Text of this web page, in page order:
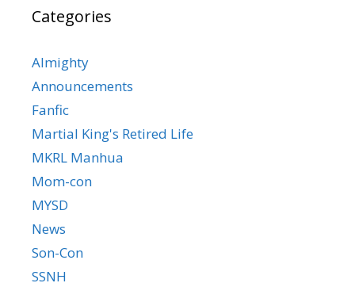
Categories
Almighty
Announcements
Fanfic
Martial King's Retired Life
MKRL Manhua
Mom-con
MYSD
News
Son-Con
SSNH